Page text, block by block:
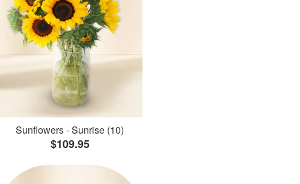
Sunflowers - Sunrise (10)
$109.95